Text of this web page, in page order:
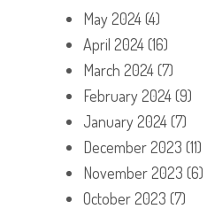
May 2024(4)
April 2024(16)
March 2024(7)
February 2024(9)
January 2024(7)
December 2023 (11)
November 2023 (6)
October 2023 (7)